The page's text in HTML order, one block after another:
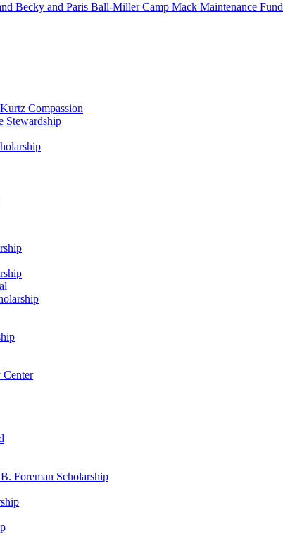
Becky and Paris Ball-Miller Camp Mack Maintenance Fund
Compassion
Stewardship
Center
Foreman Scholarship